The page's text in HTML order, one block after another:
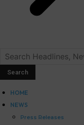
HOME
NEWS
Press Releases